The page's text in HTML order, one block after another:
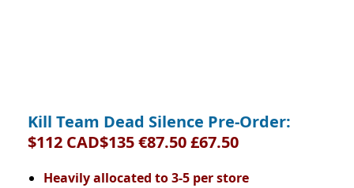
Kill Team Dead Silence Pre-Order:
$112 CAD$135 €87.50 £67.50
Heavily allocated to 3-5 per store